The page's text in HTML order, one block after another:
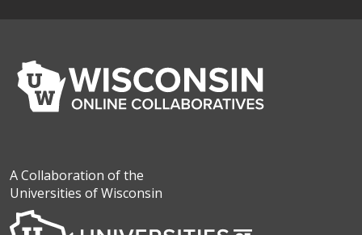
A Collaboration of the
Universities of Wisconsin